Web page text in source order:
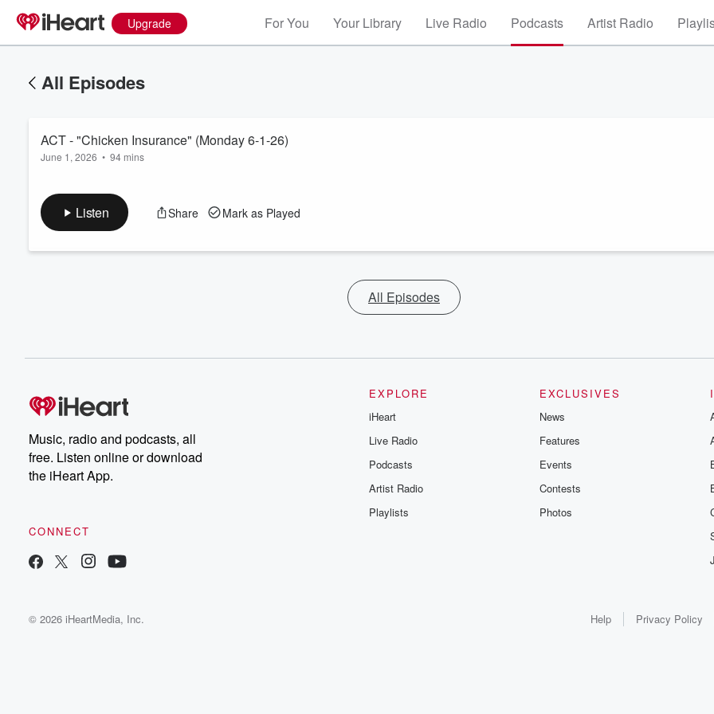
Upgrade For You Your Library Live Radio Podcasts Artist Radio
All Episodes
ACT - "Chicken Insurance" (Monday 6-1-26)
June 1, 2026 • 94 mins
Listen Share Mark as Played
All Episodes
Music, radio and podcasts, all
free. Listen online or download
the iHeart App.
CONNECT
EXPLORE
iHeart
Live Radio
Podcasts
Artist Radio
Playlists
EXCLUSIVES
News
Features
Events
Contests
Photos
© 2026 iHeartMedia, Inc. Help Privacy Policy
Volume